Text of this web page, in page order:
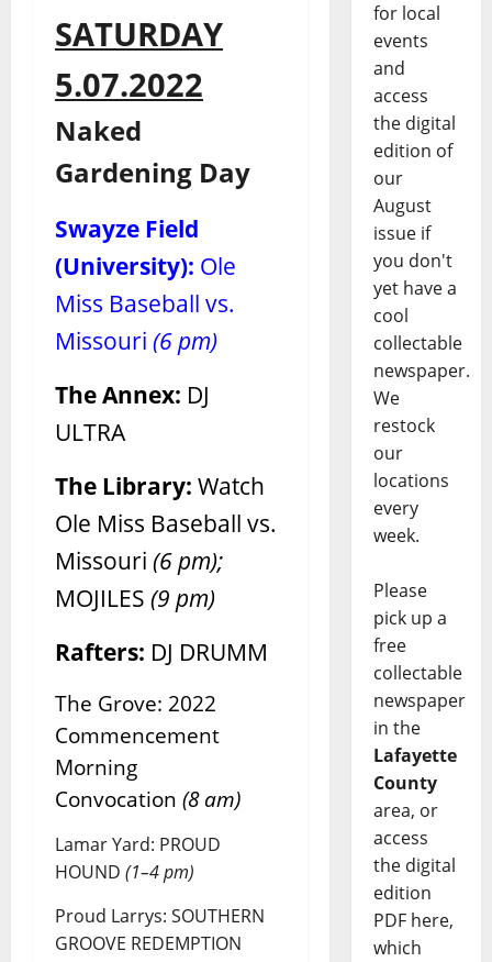
SATURDAY
5.07.2022
Naked
Gardening Day
Swayze Field
(University): Ole
Miss Baseball vs.
Missouri (6 pm)
The Annex: DJ
ULTRA
The Library: Watch
Ole Miss Baseball vs.
Missouri (6 pm);
MOJILES (9 pm)
Rafters: DJ DRUMM
The Grove: 2022
Commencement
Morning
Convocation (8 am)
Lamar Yard: PROUD
HOUND (1–4 pm)
Proud Larrys: SOUTHERN
GROOVE REDEMPTION
for local
events
and
access
the digital
edition of
our
August
issue if
you don't
yet have a
cool
collectable
newspaper.
We
restock
our
locations
every
week.
Please
pick up a
free
collectable
newspaper
in the
Lafayette
County
area, or
access
the digital
edition
PDF here,
which